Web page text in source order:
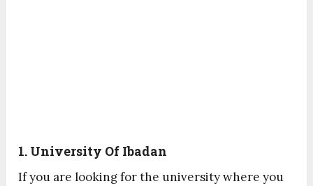
1. University Of Ibadan
If you are looking for the university where you